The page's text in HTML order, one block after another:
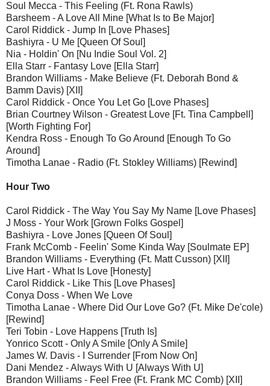
Soul Mecca - This Feeling (Ft. Rona Rawls)
Barsheem - A Love All Mine [What Is to Be Major]
Carol Riddick - Jump In [Love Phases]
Bashiyra - U Me [Queen Of Soul]
Nia - Holdin' On [Nu Indie Soul Vol. 2]
Ella Starr - Fantasy Love [Ella Starr]
Brandon Williams - Make Believe (Ft. Deborah Bond &
Bamm Davis) [XII]
Carol Riddick - Once You Let Go [Love Phases]
Brian Courtney Wilson - Greatest Love [Ft. Tina Campbell]
[Worth Fighting For]
Kendra Ross - Enough To Go Around [Enough To Go
Around]
Timotha Lanae - Radio (Ft. Stokley Williams) [Rewind]
Hour Two
Carol Riddick - The Way You Say My Name [Love Phases]
J Moss - Your Work [Grown Folks Gospel]
Bashiyra - Love Jones [Queen Of Soul]
Frank McComb - Feelin' Some Kinda Way [Soulmate EP]
Brandon Williams - Everything (Ft. Matt Cusson) [XII]
Live Hart - What Is Love [Honesty]
Carol Riddick - Like This [Love Phases]
Conya Doss - When We Love
Timotha Lanae - Where Did Our Love Go? (Ft. Mike De'cole)
[Rewind]
Teri Tobin - Love Happens [Truth Is]
Yonrico Scott - Only A Smile [Only A Smile]
James W. Davis - I Surrender [From Now On]
Dani Mendez - Always With U [Always With U]
Brandon Williams - Feel Free (Ft. Frank MC Comb) [XII]